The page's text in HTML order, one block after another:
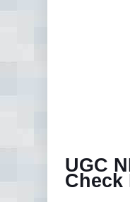
UGC
Check